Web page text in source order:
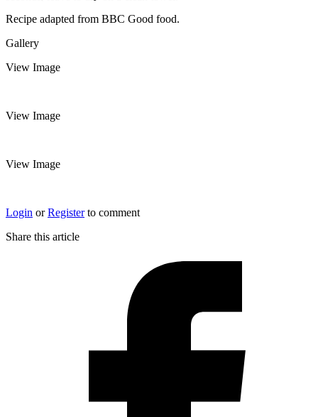
Recipe adapted from BBC Good food.
Gallery
View Image
View Image
View Image
Login orRegisterto comment
Share this article